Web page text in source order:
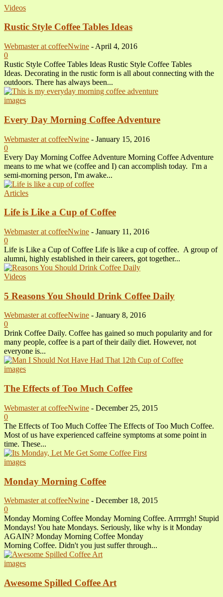
Videos
Rustic Style Coffee Tables Ideas
Webmaster at coffeeNwine - April 4, 2016
0
Rustic Style Coffee Tables Ideas Rustic Style Coffee Tables
Ideas. Decorating in the rustic form is all about connecting with the
outdoors. There has always been...
images
Every Day Morning Coffee Adventure
Webmaster at coffeeNwine - January 15, 2016
0
Every Day Morning Coffee Adventure Morning Coffee Adventure
means to me what we (coffee and I) can accomplish today. I'm a
semi-morning person, I'm awake...
Articles
Life is Like a Cup of Coffee
Webmaster at coffeeNwine - January 11, 2016
0
Life is Like a Cup of Coffee Life is like a cup of coffee. A group of
alumni, highly established in their careers, got together...
Videos
5 Reasons You Should Drink Coffee Daily
Webmaster at coffeeNwine - January 8, 2016
0
Drink Coffee Daily. Coffee has gained so much popularity and for
many people, coffee is a part of their daily diet. However, not
everyone is...
images
The Effects of Too Much Coffee
Webmaster at coffeeNwine - December 25, 2015
0
The Effects of Too Much Coffee The Effects of Too Much Coffee.
Most of us have experienced caffeine symptoms at some point in
time. These...
images
Monday Morning Coffee
Webmaster at coffeeNwine - December 18, 2015
0
Monday Morning Coffee Monday Morning Coffee. Arrrrrgh! Stupid
Mondays! You hate Mondays. Seriously, like why is it Monday
AGAIN? Monday Morning Coffee Monday
Morning Coffee. Didn't you just suffer through...
images
Awesome Spilled Coffee Art